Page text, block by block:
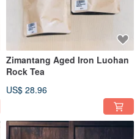
Zimantang Aged Iron Luohan
Rock Tea
US$ 28.96